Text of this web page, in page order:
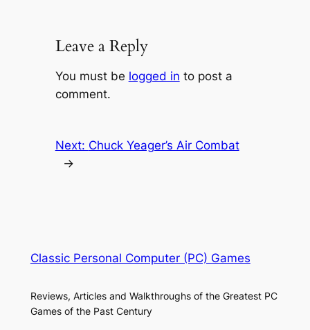
Leave a Reply
You must be logged in to post a
comment.
Next: Chuck Yeager’s Air Combat
→
Classic Personal Computer (PC) Games
Reviews, Articles and Walkthroughs of the Greatest PC
Games of the Past Century